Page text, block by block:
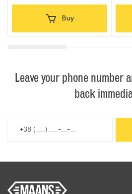
Buy
Leave your phone number
back